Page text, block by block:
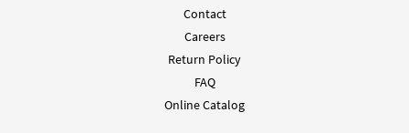
Contact
Careers
Return Policy
FAQ
Online Catalog